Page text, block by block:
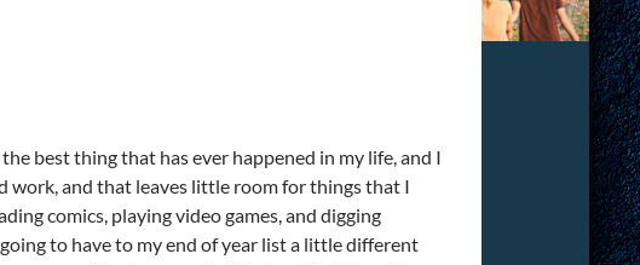
best thing that has ever happened in my life, and I
work, and that leaves little room for things that I
comics, playing video games, and digging
to have to my end of year list a little different